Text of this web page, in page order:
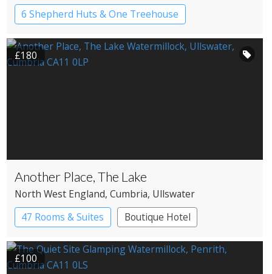
6 Shepherd Huts & One Treehouse
Shepherd’s huts
£180
Another Place, The Lake
North West England, Cumbria, Ullswater
47 Rooms & Suites
Boutique Hotel
Country House Hotel
£100